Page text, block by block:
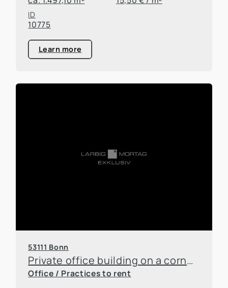
ID
10775
Learn more
53111 Bonn
Private office building on a corner lot in downtown Bonn—commission-free lease!
Office / Practices to rent